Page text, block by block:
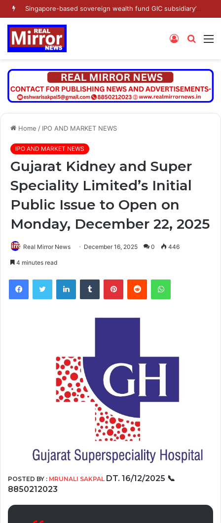
Singapore-based sovereign wealth fund GIC subsidiary’s Gamnat Pte Ltd and Promoter Sunu Mathew lead Rs 371.3 crore investment in Leap India in Pre-IPO round
Search
Log
Home / IPO AND MARKET NEWS
IPO AND MARKET NEWS
Gujarat Kidney and Super
Speciality Limited’s Initial
Public Issue to Open on
Monday, December 22, 2025
Real Mirror News December 16, 2025 0 446
4 minutes read
FacebookTwitter LinkedInTumblr PinterestReddit WhatsApp
POSTED BY : MRUNALI SAKPAL DT. 16/12/2025 📞
8850212023